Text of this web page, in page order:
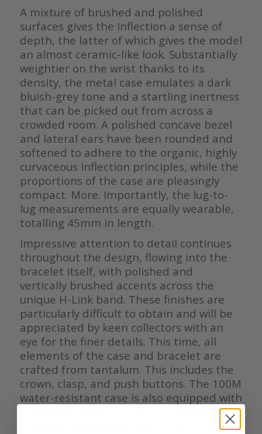
A mixture of brushed and polished
surfaces gives the Inflection a sense of
depth, the latter of which gives the model
an almost ceramic-like look. Substantially
weightier on the wrist thanks to its
density, the metal case emulates a dark
bluish-grey tone and a startling inertness
that can be picked out from across a
crowded room. A polished concave bezel
and lateral ears have been rounded and
softened to adhere to the organic, highly
curvaceous Inflection principles, while the
proportions of the case are pleasingly
compact. More. Importantly, the lug-to-
lug measurements are equally wearable,
totalling 45mm in length.
Impressive attention to detail continues
throughout the design, flowing into the
bracelet itself, with polished and
vertically brushed accents across the
unique H-Link band. These finishes are
particularly difficult to obtain and will be
appreciated by keen collectors with an
eye for the finer details. This time, all
elements of the case and bracelet are
crafted from tantalum. This includes the
crown, clasp, and push buttons. The 100M
water-resistant case is also equipped with
a sapphire crystal front and caseback –
the latter affording a clear view of the